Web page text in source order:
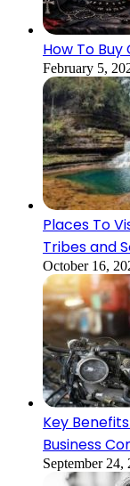
How To
February 5,
Places To
Tribes and
October 16,
Key
Business
September 24,